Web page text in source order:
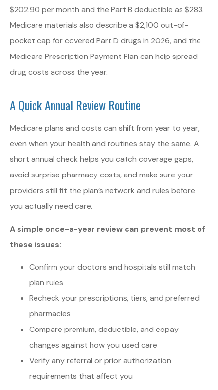
$202.90 per month and the Part B deductible as $283.
Medicare materials also describe a $2,100 out-of-
pocket cap for covered Part D drugs in 2026, and the
Medicare Prescription Payment Plan can help spread
drug costs across the year.
A Quick Annual Review Routine
Medicare plans and costs can shift from year to year,
even when your health and routines stay the same. A
short annual check helps you catch coverage gaps,
avoid surprise pharmacy costs, and make sure your
providers still fit the plan’s network and rules before
you actually need care.
A simple once-a-year review can prevent most of
these issues:
Confirm your doctors and hospitals still match
plan rules
Recheck your prescriptions, tiers, and preferred
pharmacies
Compare premium, deductible, and copay
changes against how you used care
Verify any referral or prior authorization
requirements that affect you